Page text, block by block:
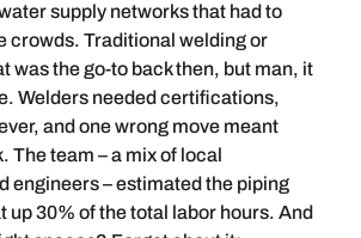
supply networks that had to
crowds. Traditional welding or
was the go-to back then, but man, it
Welders needed certifications,
and one wrong move meant
The team – a mix of local
engineers – estimated the piping
up 30% of the total labor hours. And